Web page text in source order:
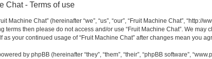
Chat - Terms of use
Machine Chat” (hereinafter “we”, “us”, “our”, “Fruit Machine Chat”,
terms then please do not access and/or use “Fruit Machine Chat”. We
as your continued usage of “Fruit Machine Chat” after changes mean you
by phpBB (hereinafter “they”, “them”, “their”, “phpBB software”,